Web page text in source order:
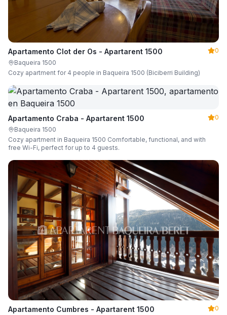
Apartamento Clot der Os - Apartarent 1500
0
Baqueira 1500
Cozy apartment for 4 people in Baqueira 1500 (Biciberri Building)
Apartamento Craba - Apartarent 1500
0
Baqueira 1500
Cozy apartment in Baqueira 1500 Comfortable, functional, and with
free Wi-Fi, perfect for up to 4 guests.
Apartamento Cumbres - Apartarent 1500
0